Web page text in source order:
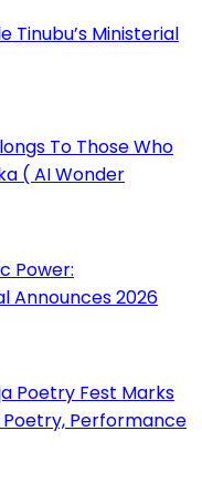
Tinubu’s Ministerial
To Those Who
( AI Wonder
Power:
Announces 2026
Poetry Fest Marks
Performance